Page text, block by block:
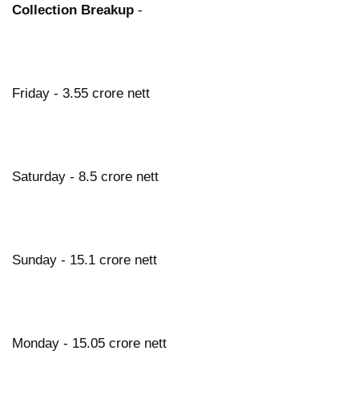
Collection Breakup -
Friday - 3.55 crore nett
Saturday - 8.5 crore nett
Sunday - 15.1 crore nett
Monday - 15.05 crore nett